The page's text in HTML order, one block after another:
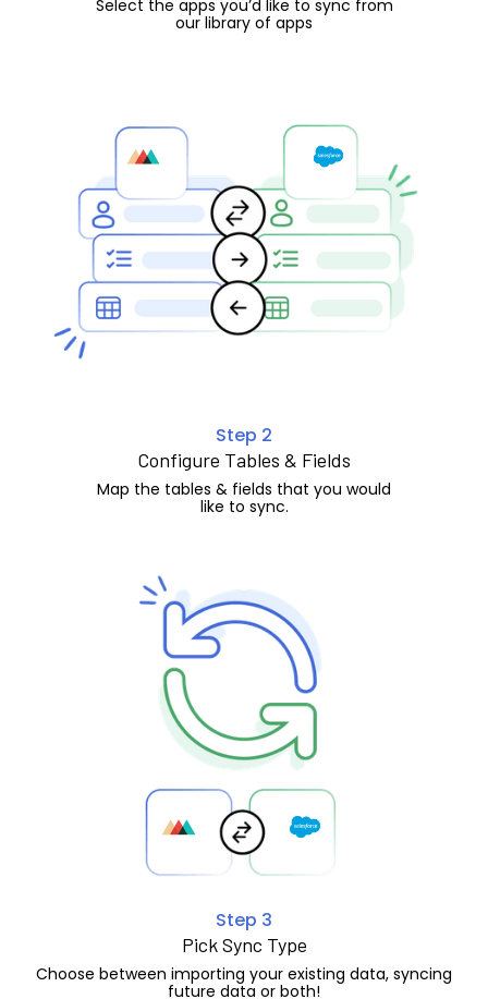
Select the apps you’d like to sync from
our library of apps
Step 2
Configure Tables & Fields
Map the tables & fields that you would
like to sync.
Step 3
Pick Sync Type
Choose between importing your existing data, syncing
future data or both!